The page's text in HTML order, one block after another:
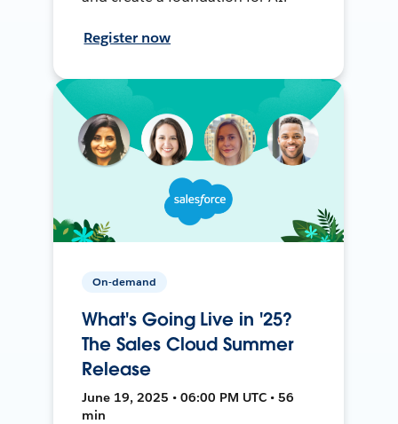
Register now
On-demand
What's Going Live in '25?
The Sales Cloud Summer
Release
June 19, 2025 • 06:00 PM UTC • 56
min